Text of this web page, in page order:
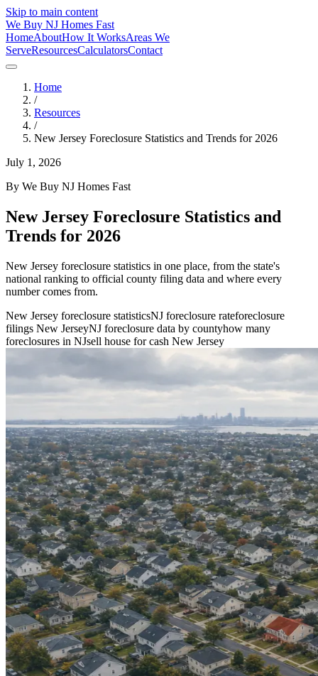
Skip to main content
We Buy NJ Homes Fast
HomeAboutHow It WorksAreas We
ServeResourcesCalculatorsContact
Home
/
Resources
/
New Jersey Foreclosure Statistics and Trends for 2026
July 1, 2026
By We Buy NJ Homes Fast
New Jersey Foreclosure Statistics and
Trends for 2026
New Jersey foreclosure statistics in one place, from the state's
national ranking to official county filing data and where every
number comes from.
New Jersey foreclosure statisticsNJ foreclosure rateforeclosure
filings New JerseyNJ foreclosure data by countyhow many
foreclosures in NJsell house for cash New Jersey